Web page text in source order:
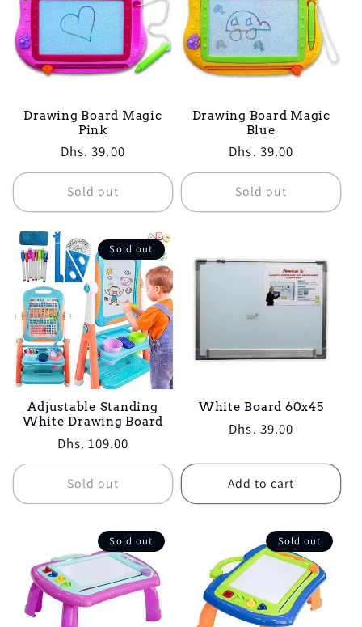
Drawing Board Magic
Pink
Regular
price
Dhs. 39.00
Sold out
Drawing Board Magic
Blue
Regular
price
Dhs. 39.00
Sold out
Sold out
Adjustable Standing
White Drawing Board
Regular
price
Dhs. 109.00
Sold out
White Board 60x45
Regular
Dhs. 39.00
Add to cart
Sold out Sold out